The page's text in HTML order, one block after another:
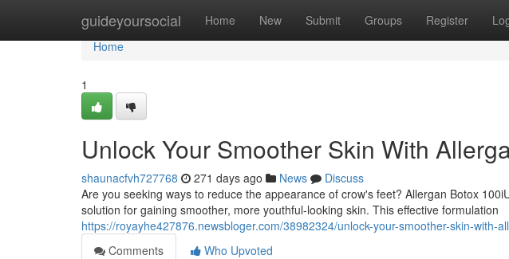
guideyoursocial Home New Submit Groups Register
Home
Home
1
Unlock Your Smoother Skin With
shaunacfvh727768 271 days ago News
Discuss
Are you seeking ways to reduce the appearance of crow's feet? Allergan Botox
solution for gaining smoother, more youthful-looking skin. This effective formulation
https://royayhe427876.newsbloger.com/38982324/unlock-your-smoother-skin-with-
Comments
Who Upvoted